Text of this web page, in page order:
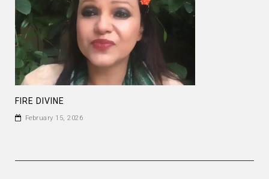
FIRE DIVINE
February 15, 2026